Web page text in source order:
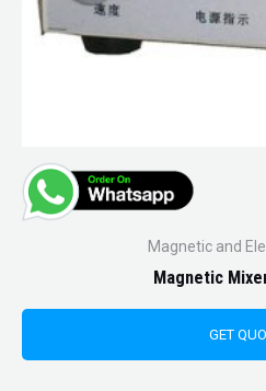
Magnetic and
Magnetic
GET